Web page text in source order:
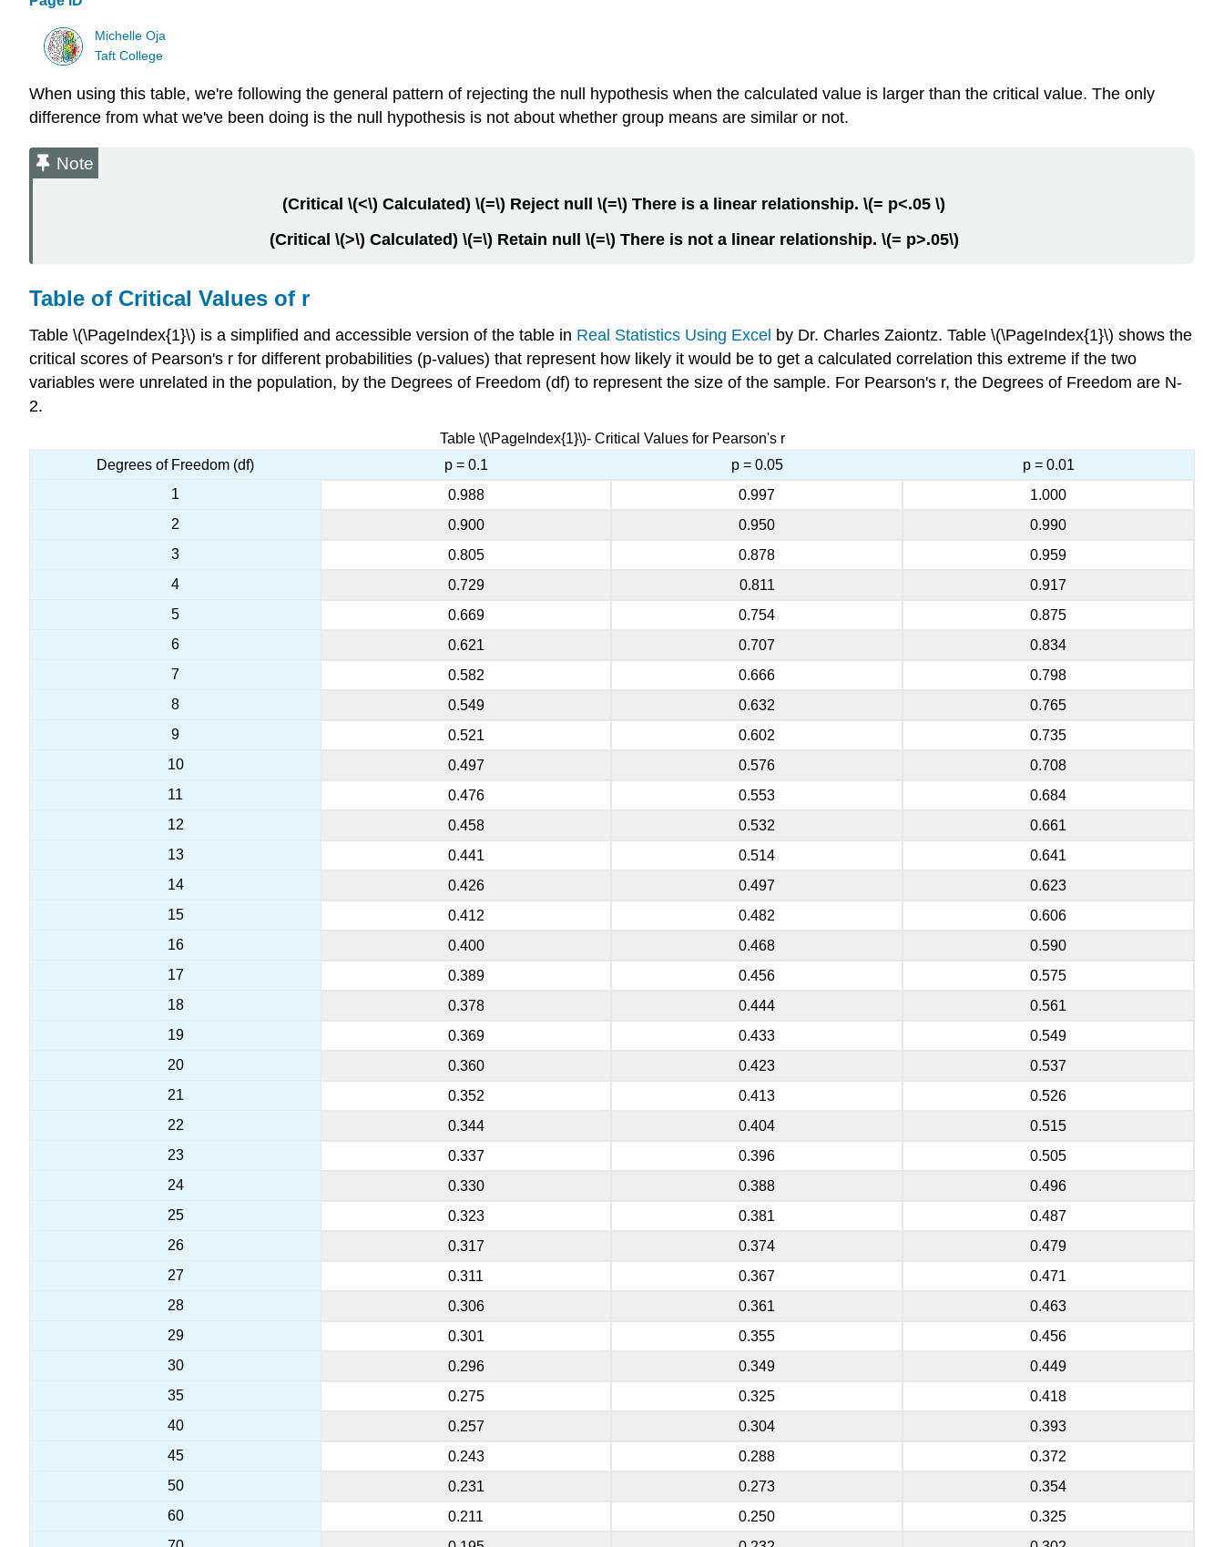
Michelle Oja
Taft College
When using this table, we're following the general pattern of rejecting the null hypothesis when the calculated value is larger than the critical value. The only
difference from what we've been doing is the null hypothesis is not about whether group means are similar or not.
Note
(Critical \(<\) Calculated) \(=\) Reject null \(=\) There is a linear relationship. \(= p<.05 \)
(Critical \(>\) Calculated) \(=\) Retain null \(=\) There is not a linear relationship. \(= p>.05\)
Table of Critical Values of r
Table \(\PageIndex{1}\) is a simplified and accessible version of the table in Real Statistics Using Excel by Dr. Charles Zaiontz. Table \(\PageIndex{1}\) shows the
critical scores of Pearson's r for different probabilities (p-values) that represent how likely it would be to get a calculated correlation this extreme if the two
variables were unrelated in the population, by the Degrees of Freedom (df) to represent the size of the sample. For Pearson's r, the Degrees of Freedom are N-
2.
Table \(\PageIndex{1}\)- Critical Values for Pearson's r
Degrees of Freedom (df)
p = 0.1 p = 0.05
p = 0.01
1
0.988 0.997
1.000
2
0.900 0.950
0.990
3
0.805 0.878
0.959
4
0.729 0.811
0.917
5
0.669 0.754
0.875
6
0.621 0.707
0.834
7
0.582 0.666
0.798
8
0.549 0.632
0.765
9
0.521 0.602
0.735
10
0.497 0.576
0.708
11
0.476 0.553
0.684
12
0.458 0.532
0.661
13
0.441 0.514
0.641
14
0.426 0.497
0.623
15
0.412 0.482
0.606
16
0.400 0.468
0.590
17
0.389 0.456
0.575
18
0.378 0.444
0.561
19
0.369 0.433
0.549
20
0.360 0.423
0.537
21
0.352 0.413
0.526
22
0.344 0.404
0.515
23
0.337 0.396
0.505
24
0.330 0.388
0.496
25
0.323 0.381
0.487
26
0.317 0.374
0.479
27
0.311 0.367
0.471
28
0.306 0.361
0.463
29
0.301 0.355
0.456
30
0.296 0.349
0.449
35
0.275 0.325
0.418
40
0.257 0.304
0.393
45
0.243 0.288
0.372
50
0.231 0.273
0.354
60
0.211 0.250
0.325